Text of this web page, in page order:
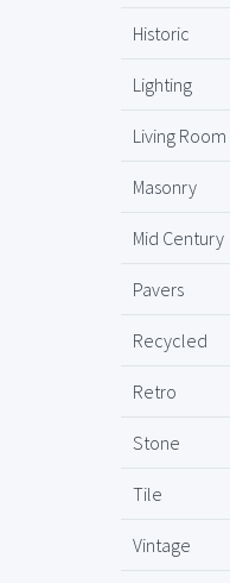
Historic
Lighting
Living Room
Masonry
Mid Century
Pavers
Recycled
Retro
Stone
Tile
Vintage